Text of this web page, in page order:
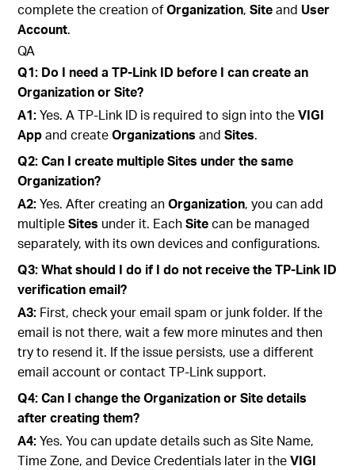
complete the creation ofOrganization,Siteand User
Account.
QA
Q1: Do I need a TP-Link ID before I can create an
Organization or Site?
A1:Yes. A TP-Link ID is required to sign into theVIGI
Appand createOrganizationsandSites.
Q2: Can I create multiple Sites under the same
Organization?
A2:Yes. After creating anOrganization, you can add
multipleSites under it. EachSitecan be managed
separately, with its own devices and configurations.
Q3: What should I do if I do not receive the TP-Link ID
verification email?
A3: First, check your email spam or junk folder. If the
email is not there, wait a few more minutes and then
try to resend it. If the issue persists, use a different
email account or contact TP-Link support.
Q4: Can I change the Organization or Site details
after creating them?
A4:Yes. You can update details such as Site Name,
Time Zone, and Device Credentials later in theVIGI